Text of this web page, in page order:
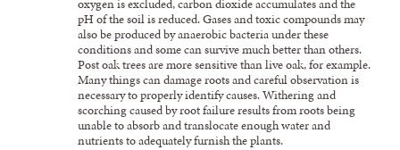
pH of the soil is reduced. Gases and toxic compounds may
also be produced by anaerobic bacteria under these
conditions and some can survive much better than others.
Post oak trees are more sensitive than live oak, for example.
Many things can damage roots and careful observation is
necessary to properly identify causes. Withering and
scorching caused by root failure results from roots being
unable to absorb and translocate enough water and
nutrients to adequately furnish the plants.